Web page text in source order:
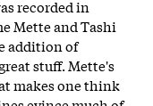
recorded in
Mette and Tashi
addition of
stuff. Mette's
makes one think